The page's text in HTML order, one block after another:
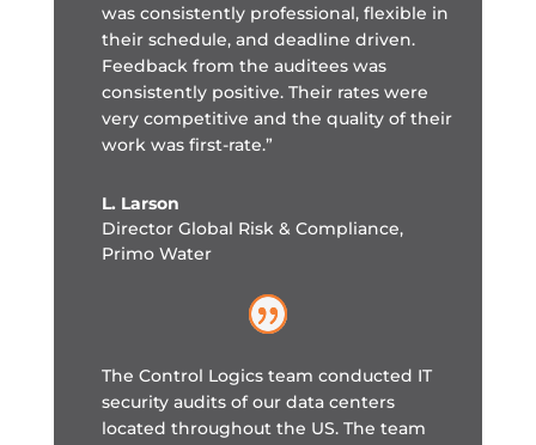
was consistently professional, flexible in
their schedule, and deadline driven.
Feedback from the auditees was
consistently positive. Their rates were
very competitive and the quality of their
work was first-rate.”
L. Larson
Director Global Risk & Compliance,
Primo Water
The Control Logics team conducted IT
security audits of our data centers
located throughout the US. The team